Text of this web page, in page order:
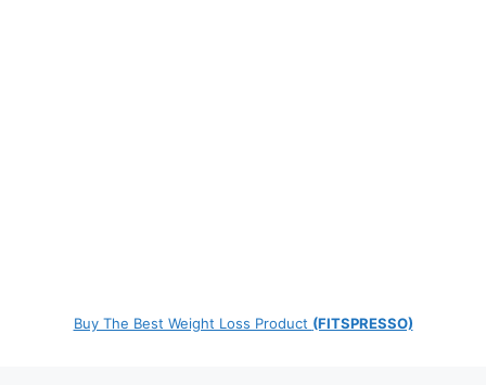
Buy The Best Weight Loss Product (FITSPRESSO)